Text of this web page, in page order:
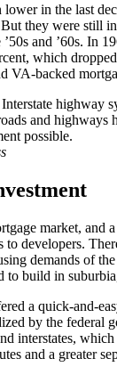
lower in the last
But they were still
and ’60s. In
which
VA-backed
highway
and highways
possible.
market, and
to developers.
demands of
to build in
a quick-and-
by the federal
interstates,
and a greater